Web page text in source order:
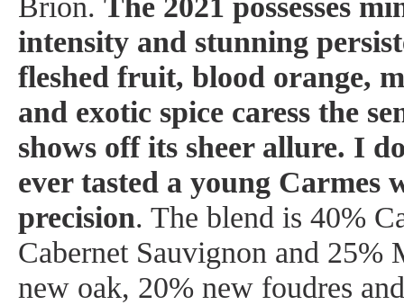
Brion. The 2021 possesses
intensity and stunning
fleshed fruit, blood orange,
and exotic spice caress the
shows off its sheer allure. I
ever tasted a young Carmes
precision. The blend is 40%
Cabernet Sauvignon and 25%
new oak, 20% new foudres